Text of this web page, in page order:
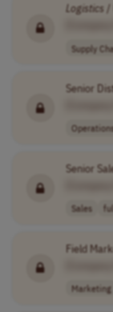
Logistics /
Supply
Senior
Senior
Sales
Field
Marketing